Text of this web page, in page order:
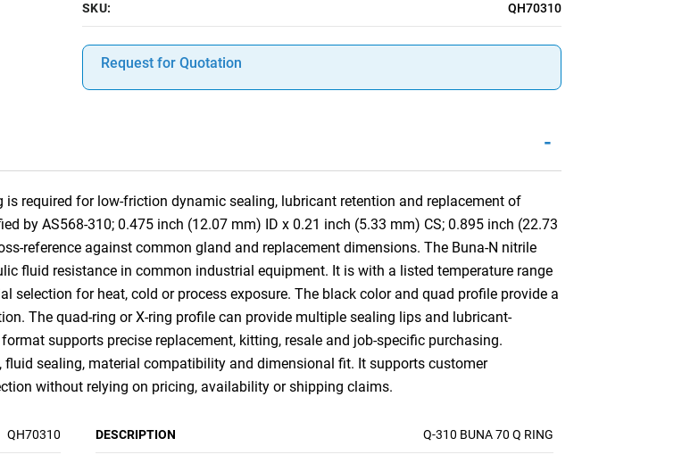
SKU: QH70310
Request for Quotation
-
is required for low-friction dynamic sealing, lubricant retention and replacement of
by AS568-310; 0.475 inch (12.07 mm) ID x 0.21 inch (5.33 mm) CS; 0.895 inch (22.73
reference against common gland and replacement dimensions. The Buna-N nitrile
fluid resistance in common industrial equipment. It is with a listed temperature range
selection for heat, cold or process exposure. The black color and quad profile provide a
The quad-ring or X-ring profile can provide multiple sealing lips and lubricant-
supports precise replacement, kitting, resale and job-specific purchasing.
sealing, material compatibility and dimensional fit. It supports customer
without relying on pricing, availability or shipping claims.
QH70310 DESCRIPTION Q-310 BUNA 70 Q RING